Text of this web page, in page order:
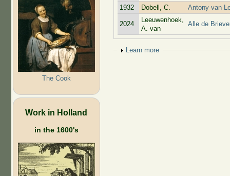
The Cook
Work in Holland
in the 1600's
1932
Dobell, C. Antony van
2024
Leeuwenhoek,
A. van
Alle de
Show
Learn more